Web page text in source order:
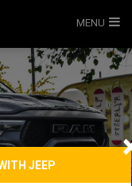
MENU
JEEP